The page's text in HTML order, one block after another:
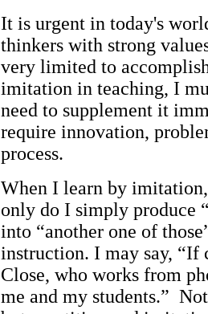
It is urgent in today's
thinkers with strong
very limited to
imitation in teaching, I
need to supplement it
require innovation,
process.
When I learn by
only do I simply produce
into “another one of
instruction. I may say,
Close, who works from
me and my students.”